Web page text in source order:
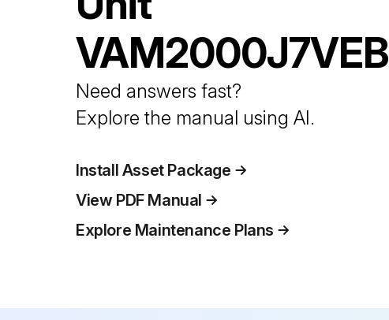
VAM2000J7VEB
Need answers fast?
Explore the manual using AI.
Install Asset Package
View PDF Manual
Explore Maintenance Plans